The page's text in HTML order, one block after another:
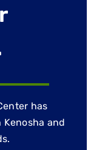
has
and